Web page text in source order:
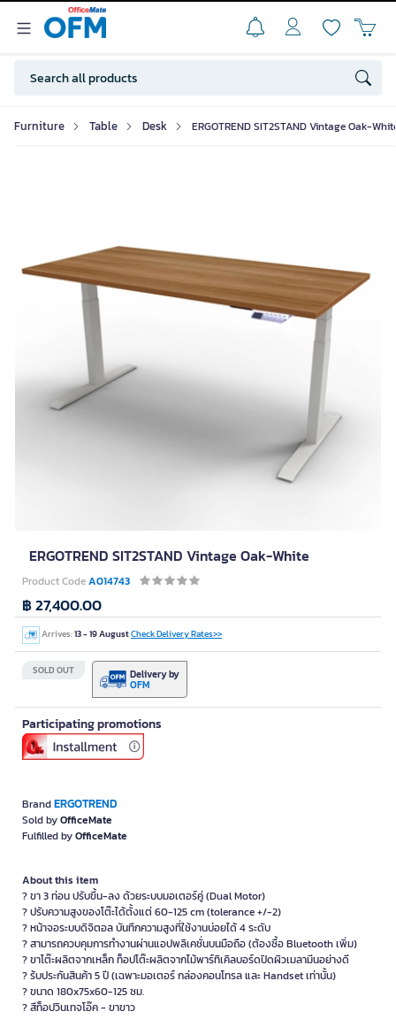
Furniture Table Desk ERGOTREND SIT2STAND Vintage Oak-
ERGOTREND SIT2STAND Vintage Oak-White
Product CodeA014743
BrandERGOTREND
Sold byOfficeMate
Fulfilled byOfficeMate
Arrives:13 - 19 AugustCheck Delivery Rates>>
SOLD OUT Delivery by
OFM
฿ 27,400.00
Participating promotions
About this item
? ขา 3 ท่อน ปรับขึ้น-ลง ด้วยระบบมอเตอร์คู่ (Dual Motor)
? ปรับความสูงของโต๊ะได้ตั้งแต่ 60-125 cm (tolerance +/-2)
? หน้าจอระบบดิจิตอล บันทึกความสูงที่ใช้งานบ่อยได้ 4 ระดับ
? สามารถควบคุมการทำงานผ่านแอปพลิเคชั่นบนมือถือ (ต้องซื้อ Bluetooth เพิ่ม)
? ขาโต๊ะผลิตจากเหล็ก ท็อปโต๊ะผลิตจากไม้พาร์ทิเคิลบอร์ดปิดผิวเมลามีนอย่างดี
? ร้บประกันสินค้า 5 ปี (เฉพาะมอเตอร์ กล่องคอนโทรล และ Handset เท่านั้น)
? ขนาด 180x75x60-125 ซม.
? สีท็อปวินเทจโอ๊ค - ขาขาว